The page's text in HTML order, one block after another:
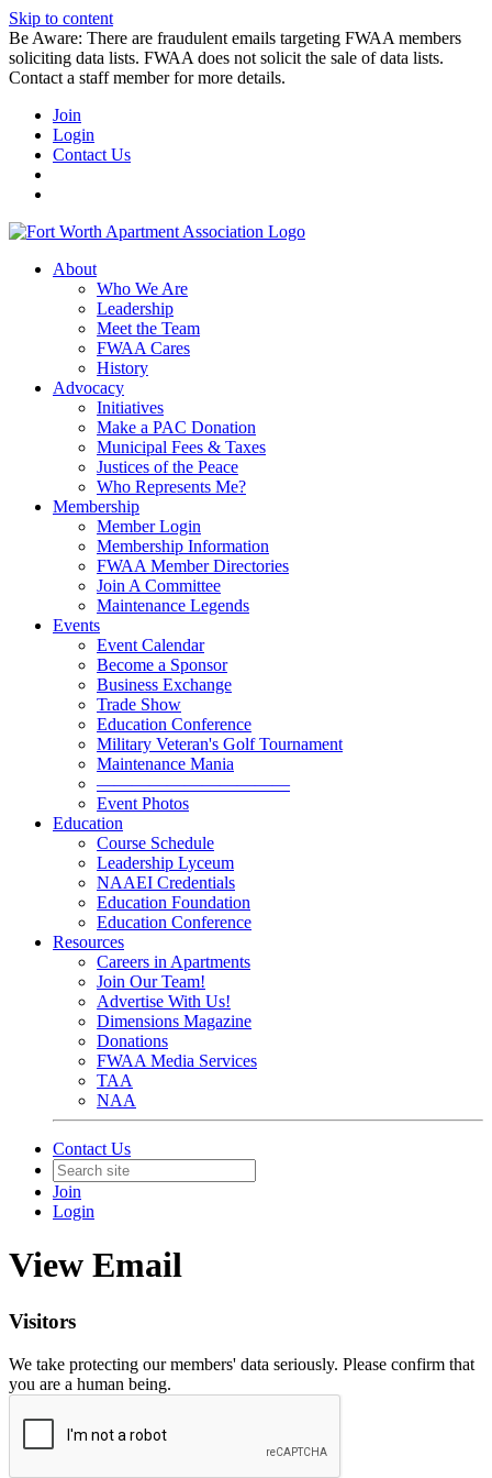
Skip to content
Be Aware: There are fraudulent emails targeting FWAA members
soliciting data lists. FWAA does not solicit the sale of data lists.
Contact a staff member for more details.
Join
Login
Contact Us
About
Who We Are
Leadership
Meet the Team
FWAA Cares
History
Advocacy
Initiatives
Make a PAC Donation
Municipal Fees & Taxes
Justices of the Peace
Who Represents Me?
Membership
Member Login
Membership Information
FWAA Member Directories
Join A Committee
Maintenance Legends
Events
Event Calendar
Become a Sponsor
Business Exchange
Trade Show
Education Conference
Military Veteran's Golf Tournament
Maintenance Mania
———————————
Event Photos
Education
Course Schedule
Leadership Lyceum
NAAEI Credentials
Education Foundation
Education Conference
Resources
Careers in Apartments
Join Our Team!
Advertise With Us!
Dimensions Magazine
Donations
FWAA Media Services
TAA
NAA
Contact Us
Join
Login
View Email
Visitors
We take protecting our members' data seriously. Please confirm that
you are a human being.